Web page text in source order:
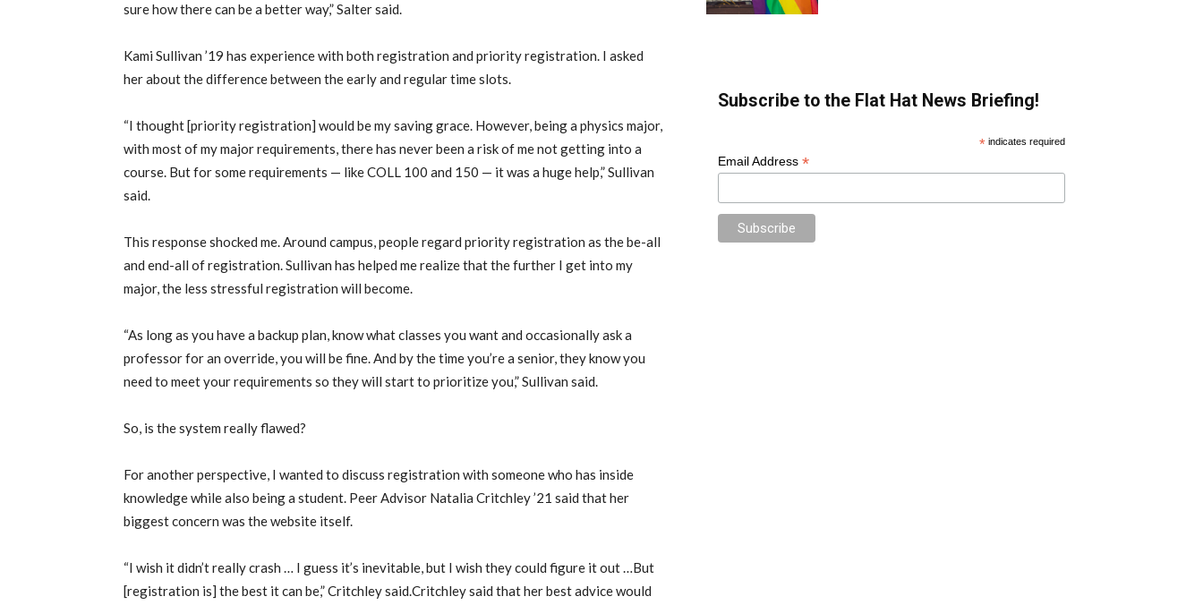
sure how there can be a better way,” Salter said.
Kami Sullivan ’19 has experience with both registration and priority registration. I asked
her about the difference between the early and regular time slots.
“I thought [priority registration] would be my saving grace. However, being a physics major,
with most of my major requirements, there has never been a risk of me not getting into a
course. But for some requirements — like COLL 100 and 150 — it was a huge help,” Sullivan
said.
This response shocked me. Around campus, people regard priority registration as the be-all
and end-all of registration. Sullivan has helped me realize that the further I get into my
major, the less stressful registration will become.
“As long as you have a backup plan, know what classes you want and occasionally ask a
professor for an override, you will be fine. And by the time you’re a senior, they know you
need to meet your requirements so they will start to prioritize you,” Sullivan said.
So, is the system really flawed?
For another perspective, I wanted to discuss registration with someone who has inside
knowledge while also being a student. Peer Advisor Natalia Critchley ’21 said that her
biggest concern was the website itself.
“I wish it didn’t really crash … I guess it’s inevitable, but I wish they could figure it out …But
[registration is] the best it can be,” Critchley said.Critchley said that her best advice would
Subscribe to the Flat Hat News Briefing!
*indicates required
Email Address *